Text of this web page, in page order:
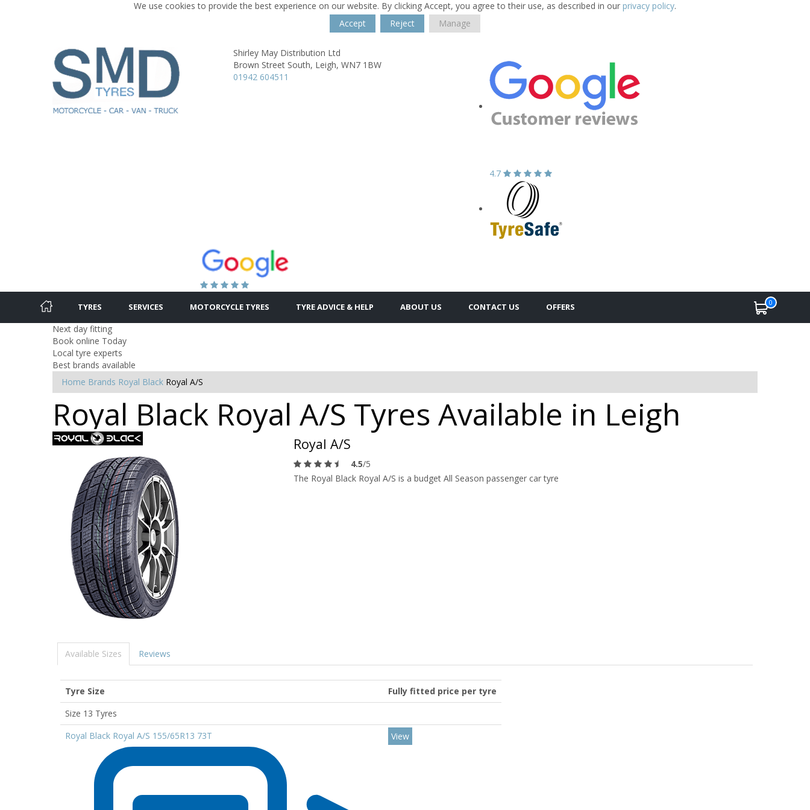
We use cookies to provide the best experience on our website. By clicking Accept, you agree to their use, as described in our privacy policy.
Accept
Reject Manage
Shirley May Distribution Ltd
Brown Street South, Leigh, WN7 1BW
01942 604511
4.7
TYRES SERVICES MOTORCYCLE TYRES TYRE ADVICE & HELP ABOUT US CONTACT US OFFERS 0
Next day fitting
Book online Today
Local tyre experts
Best brands available
Home Brands Royal Black Royal A/S
Royal Black Royal A/S Tyres Available in Leigh
Royal A/S
4.5/5
The Royal Black Royal A/S is a budget All Season passenger car tyre
Available Sizes Reviews
Tyre Size
Fully fitted price per tyre
Size 13 Tyres
Royal Black Royal A/S 155/65R13 73T
View